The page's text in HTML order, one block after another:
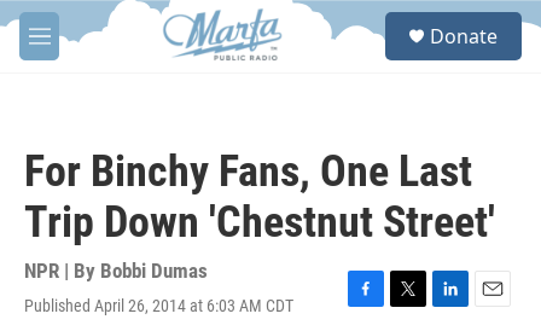
Skip to main content
M
e
S
Donate
For Binchy Fans, One Last
Trip Down 'Chestnut Street'
NPR | By Bobbi Dumas
Published April 26, 2014 at 6:03 AM CDT
F
T
L
E